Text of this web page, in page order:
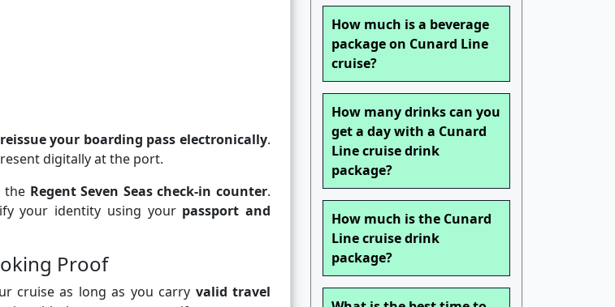
reissue your boarding pass electronically.
digitally at the port.
the Regent Seven Seas check-in counter.
your identity using your passport and
Proof
cruise as long as you carry valid travel
How much is a beverage
package on Cunard Line
cruise?
How many drinks can you
get a day with a Cunard
Line cruise drink
package?
How much is the Cunard
Line cruise drink
package?